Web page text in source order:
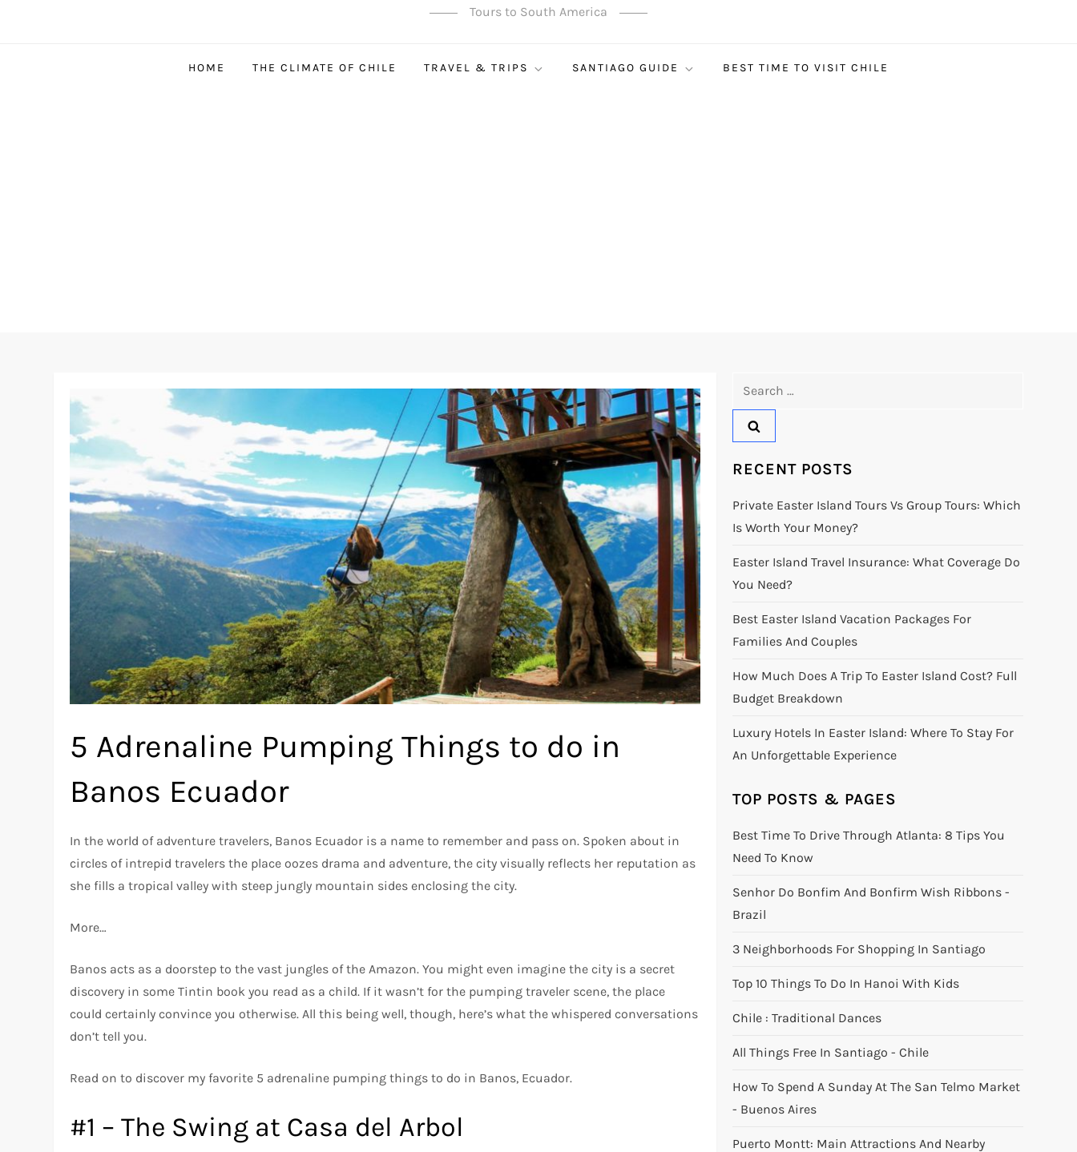
Tours to South America
HOME THE CLIMATE OF CHILE TRAVEL & TRIPS SANTIAGO GUIDE BEST TIME TO VISIT CHILE
5 Adrenaline Pumping Things to do in
Banos Ecuador
In the world of adventure travelers, Banos Ecuador is a name to remember and pass on. Spoken about in
circles of intrepid travelers the place oozes drama and adventure, the city visually reflects her reputation as
she fills a tropical valley with steep jungly mountain sides enclosing the city.
More…
Banos acts as a doorstep to the vast jungles of the Amazon. You might even imagine the city is a secret
discovery in some Tintin book you read as a child. If it wasn’t for the pumping traveler scene, the place
could certainly convince you otherwise. All this being well, though, here’s what the whispered conversations
don’t tell you.
Read on to discover my favorite 5 adrenaline pumping things to do in Banos, Ecuador.
#1 – The Swing at Casa del Arbol
RECENT POSTS
Private Easter Island Tours Vs Group Tours: Which
Is Worth Your Money?
Easter Island Travel Insurance: What Coverage Do
You Need?
Best Easter Island Vacation Packages For
Families And Couples
How Much Does A Trip To Easter Island Cost? Full
Budget Breakdown
Luxury Hotels In Easter Island: Where To Stay For
An Unforgettable Experience
TOP POSTS & PAGES
Best Time To Drive Through Atlanta: 8 Tips You
Need To Know
Senhor Do Bonfim And Bonfirm Wish Ribbons -
Brazil
3 Neighborhoods For Shopping In Santiago
Top 10 Things To Do In Hanoi With Kids
Chile : Traditional Dances
All Things Free In Santiago - Chile
How To Spend A Sunday At The San Telmo Market
- Buenos Aires
Puerto Montt: Main Attractions And Nearby